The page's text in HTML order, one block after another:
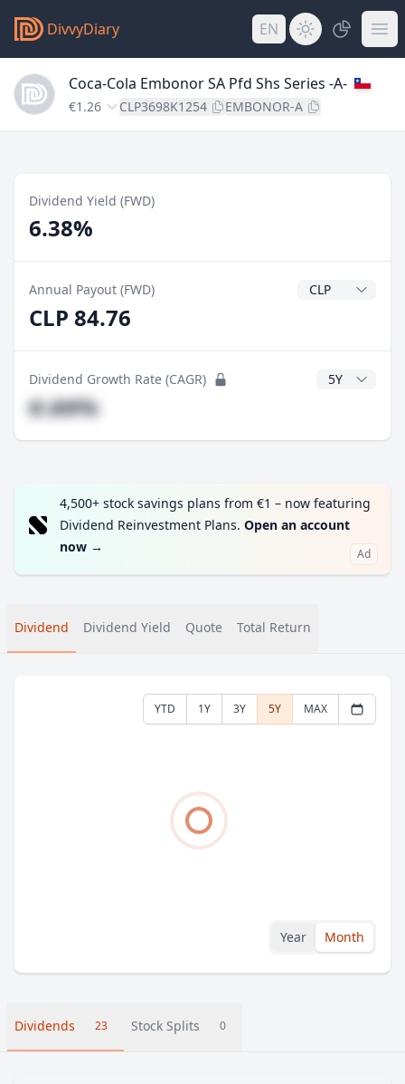
DivvyDiary EN
Coca-Cola Embonor SA Pfd Shs Series -A-
€1.26 CLP3698K1254 EMBONOR-A
Dividend Yield (FWD)
6.38%
Annual Payout (FWD) Dividend
CLP 84.76
Dividend Growth Rate (CAGR) CAGR Years
#.##%
4,500+ stock savings plans from €1 – now featuring
Dividend Reinvestment Plans. Open an account
now → Ad
Dividend Dividend Yield Quote Total Return
YTD 1Y 3Y 5Y MAX
Year Month
Dividends 23 Stock Splits 0